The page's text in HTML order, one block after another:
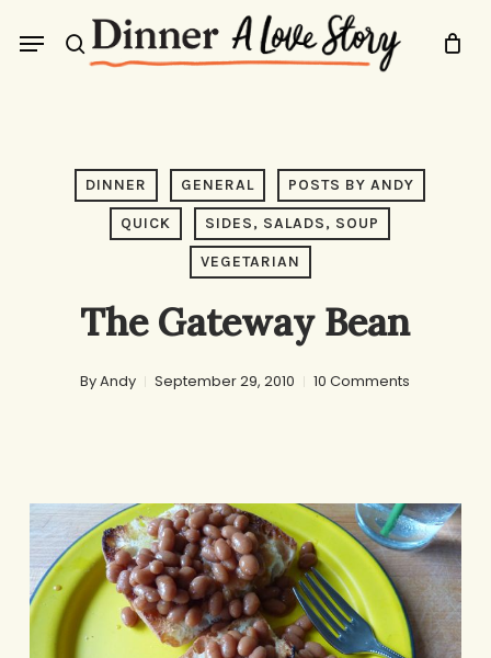
search
Menu
DINNER GENERAL POSTS BY ANDY
QUICK SIDES, SALADS, SOUP
VEGETARIAN
The Gateway Bean
ByAndy September 29, 2010 10 Comments